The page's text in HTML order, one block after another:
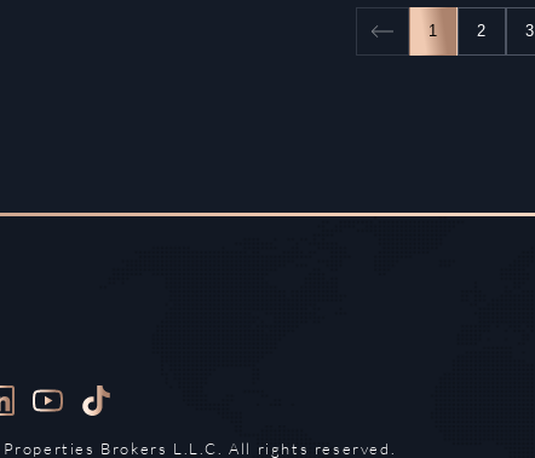
1 2 3
Brokers L.L.C. All rights reserved.